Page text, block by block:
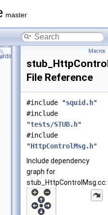
master
Macros
File Reference
#include "squid.h"
#include
"tests/STUB.h"
#include
"HttpControlMsg.h"
Include dependency
graph for
stub_HttpControlMsg.cc: